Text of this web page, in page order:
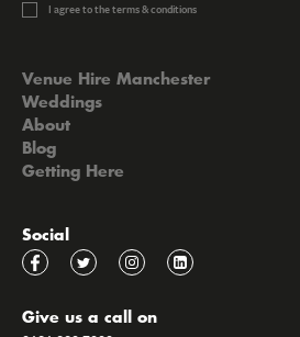
I agree to the terms & conditions
Venue Hire Manchester
Weddings
About
Blog
Getting Here
Social
Give us a call on